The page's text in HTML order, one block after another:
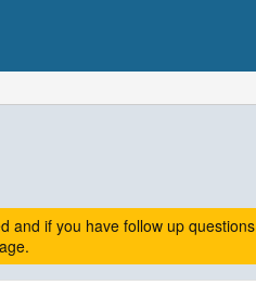
if you have follow up